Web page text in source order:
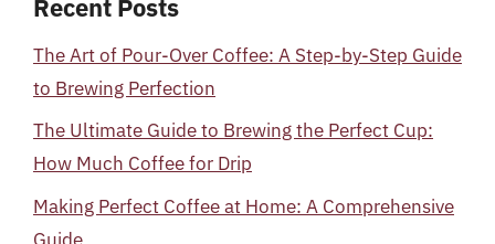
Recent Posts
The Art of Pour-Over Coffee: A Step-by-Step Guide
to Brewing Perfection
The Ultimate Guide to Brewing the Perfect Cup:
How Much Coffee for Drip
Making Perfect Coffee at Home: A Comprehensive
Guide